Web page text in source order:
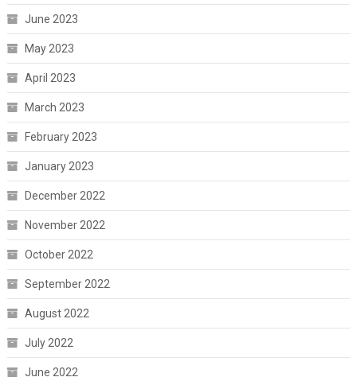
June 2023
May 2023
April 2023
March 2023
February 2023
January 2023
December 2022
November 2022
October 2022
September 2022
August 2022
July 2022
June 2022